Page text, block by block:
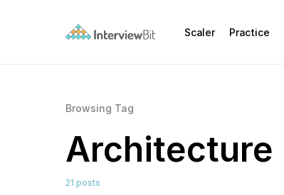
Scaler Practice
Browsing Tag
Architecture
21 posts